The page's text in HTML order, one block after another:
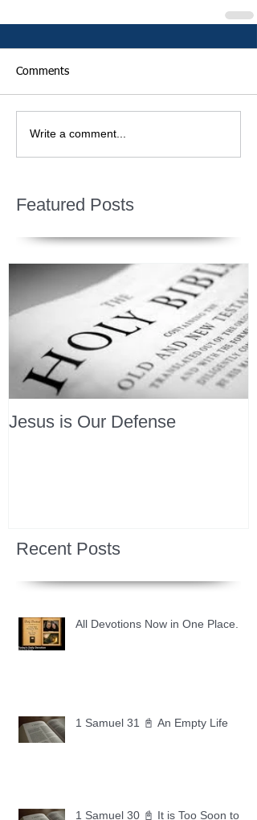
Comments
Write a comment...
Featured Posts
Jesus is Our Defense
Recent Posts
All Devotions Now in One Place.
1 Samuel 31 📓 An Empty Life
1 Samuel 30 📓 It is Too Soon to